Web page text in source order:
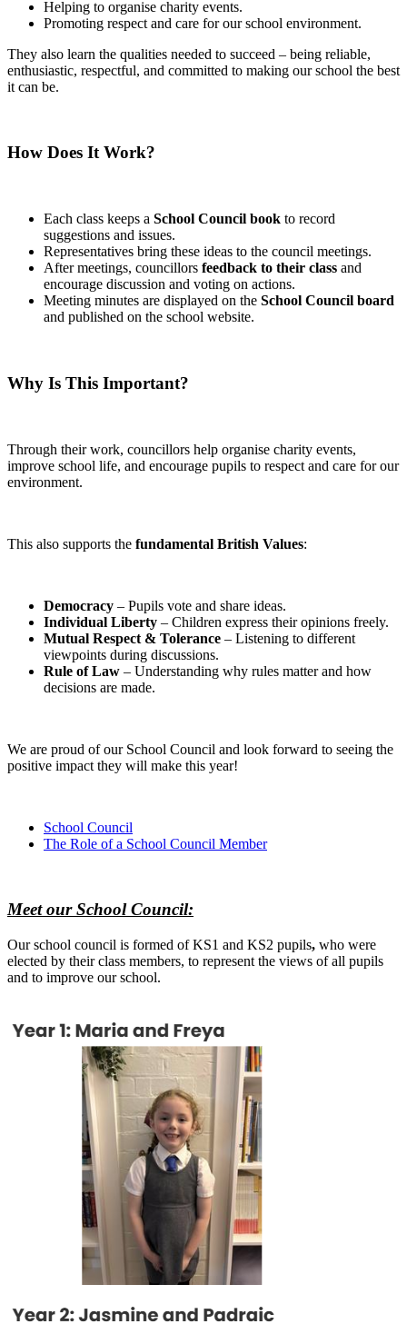
Helping to organise charity events.
Promoting respect and care for our school environment.
They also learn the qualities needed to succeed – being reliable,
enthusiastic, respectful, and committed to making our school the best
it can be.
How Does It Work?
Each class keeps a School Council book to record
suggestions and issues.
Representatives bring these ideas to the council meetings.
After meetings, councillors feedback to their class and
encourage discussion and voting on actions.
Meeting minutes are displayed on the School Council board
and published on the school website.
Why Is This Important?
Through their work, councillors help organise charity events,
improve school life, and encourage pupils to respect and care for our
environment.
This also supports the fundamental British Values:
Democracy – Pupils vote and share ideas.
Individual Liberty – Children express their opinions freely.
Mutual Respect & Tolerance – Listening to different
viewpoints during discussions.
Rule of Law – Understanding why rules matter and how
decisions are made.
We are proud of our School Council and look forward to seeing the
positive impact they will make this year!
School Council
The Role of a School Council Member
Meet our School Council:
Our school council is formed of KS1 and KS2 pupils, who were
elected by their class members, to represent the views of all pupils
and to improve our school.